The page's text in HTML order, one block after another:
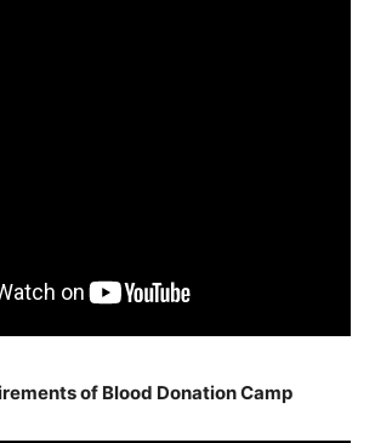
of Blood Donation Camp